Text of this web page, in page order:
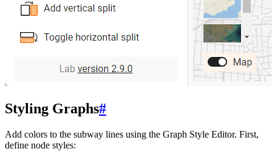
Styling Graphs#
Add colors to the subway lines using the Graph Style Editor. First,
define node styles: